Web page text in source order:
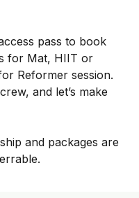
pass to book
for Mat, HIIT or
Reformer session.
and let’s make
and packages are